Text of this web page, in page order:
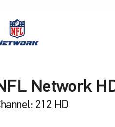
Network
212 HD